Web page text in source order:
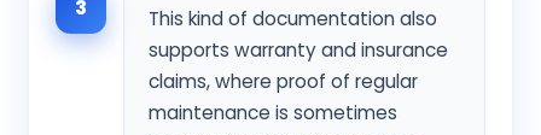
3
This kind of documentation also
supports warranty and insurance
claims, where proof of regular
maintenance is sometimes